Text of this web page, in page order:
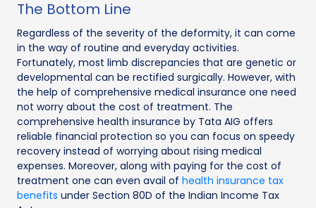
The Bottom Line
Regardless of the severity of the deformity, it can come
in the way of routine and everyday activities.
Fortunately, most limb discrepancies that are genetic or
developmental can be rectified surgically. However, with
the help of comprehensive medical insurance one need
not worry about the cost of treatment. The
comprehensive health insurance by Tata AIG offers
reliable financial protection so you can focus on speedy
recovery instead of worrying about rising medical
expenses. Moreover, along with paying for the cost of
treatment one can even avail of health insurance tax
benefits under Section 80D of the Indian Income Tax